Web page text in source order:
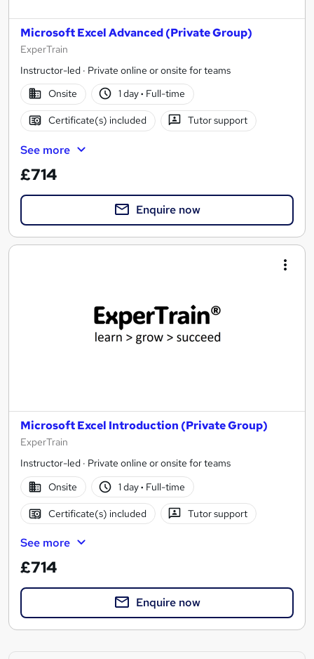
Microsoft Excel Advanced (Private Group)
ExperTrain
Instructor-led · Private online or onsite for teams
Onsite
1 day· Full-time
Certificate(s) included Tutor support
See more
£714
Enquire now
Microsoft Excel Introduction (Private Group)
ExperTrain
Instructor-led · Private online or onsite for teams
Onsite
1 day· Full-time
Certificate(s) included Tutor support
See more
£714
Enquire now